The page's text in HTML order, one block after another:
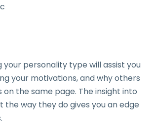
your personality type will assist you
your motivations, and why others
the same page. The insight into
the way they do gives you an edge